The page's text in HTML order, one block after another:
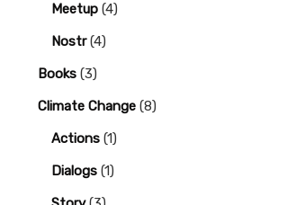
Meetup (4)
Nostr(4)
Books (3)
Climate Change (8)
Actions (1)
Dialogs (1)